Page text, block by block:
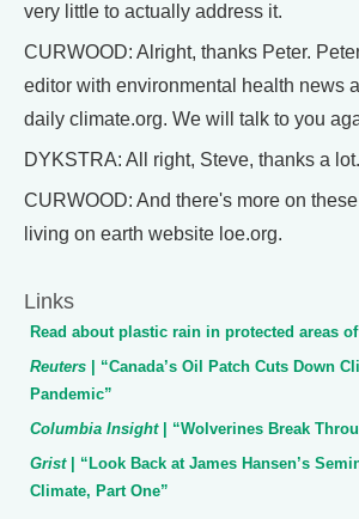
very little to actually address it.
CURWOOD: Alright, thanks Peter.
editor with environmental health news
daily climate.org. We will talk to you
DYKSTRA: All right, Steve, thanks a
CURWOOD: And there's more on
living on earth website loe.org.
Links
Read about plastic rain in protected areas
Reuters
| “Canada’s Oil Patch Cuts Down
Pandemic”
Columbia Insight
| “Wolverines Break
Grist
| “Look Back at James Hansen’s
Climate, Part One”